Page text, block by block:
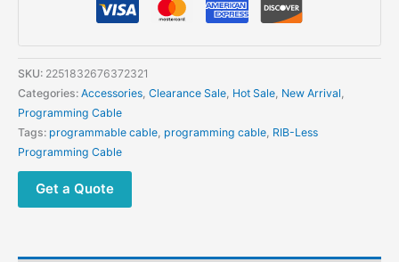
HT1000
MTS2000
XTS3000
MTX838
GP900
Radio
SKU: 2251832676372321
Categories: Accessories, Clearance Sale, Hot Sale, New Arrival,
Programming Cable
Tags: programmable cable, programming cable, RIB-Less
Programming Cable
Get a Quote